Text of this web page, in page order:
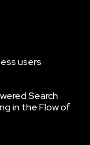
users
Search
in the Flow of